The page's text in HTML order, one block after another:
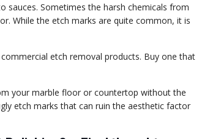
sauces. Sometimes the harsh chemicals from
While the etch marks are quite common, it is
etch removal products. Buy one that
your marble floor or countertop without the
etch marks that can ruin the aesthetic factor